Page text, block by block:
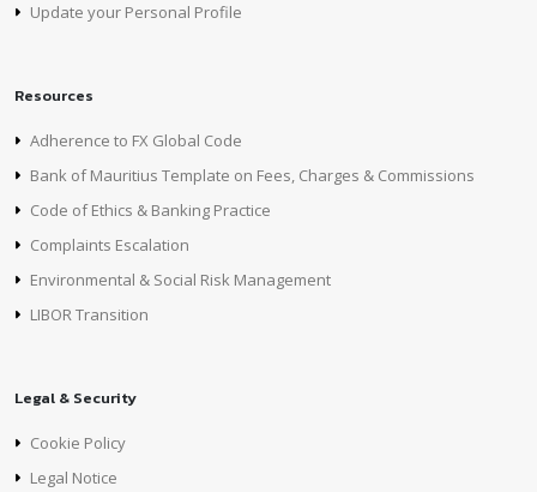
Update your Personal Profile
Resources
Adherence to FX Global Code
Bank of Mauritius Template on Fees, Charges & Commissions
Code of Ethics & Banking Practice
Complaints Escalation
Environmental & Social Risk Management
LIBOR Transition
Legal & Security
Cookie Policy
Legal Notice